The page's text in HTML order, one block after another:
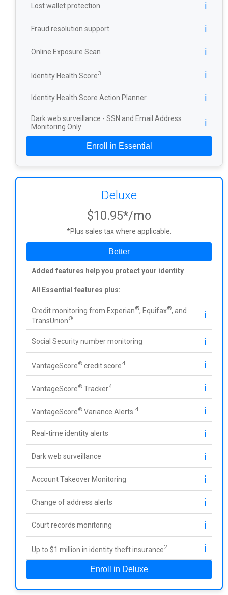
Lost wallet protection ℹ️
Fraud resolution support ℹ️
Online Exposure Scan ℹ️
Identity Health Score3 ℹ️
Identity Health Score Action Planner ℹ️
Dark web surveillance - SSN and Email Address
Monitoring Only
ℹ️
Enroll in Essential
Deluxe
$10.95*/mo
*Plus sales tax where applicable.
Better
Added features help you protect your identity
All Essential features plus:
Credit monitoring from Experian®, Equifax®, and
TransUnion® ℹ️
Social Security number monitoring ℹ️
VantageScore® credit score4 ℹ️
VantageScore® Tracker4 ℹ️
VantageScore® Variance Alerts 4 ℹ️
Real-time identity alerts ℹ️
Dark web surveillance ℹ️
Account Takeover Monitoring ℹ️
Change of address alerts ℹ️
Court records monitoring ℹ️
Up to $1 million in identity theft insurance2 ℹ️
Enroll in Deluxe